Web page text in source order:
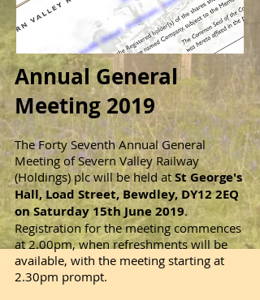
Annual General
Meeting 2019
The Forty Seventh Annual General
Meeting of Severn Valley Railway
(Holdings) plc will be held atSt George's
Hall, Load Street, Bewdley, DY12 2EQ
on Saturday 15th June 2019.
Registration for the meeting commences
at 2.00pm, when refreshments will be
available, with the meeting starting at
2.30pm prompt.